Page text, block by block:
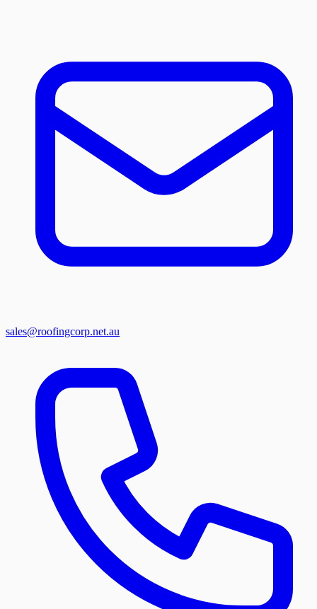
sales@roofingcorp.net.au